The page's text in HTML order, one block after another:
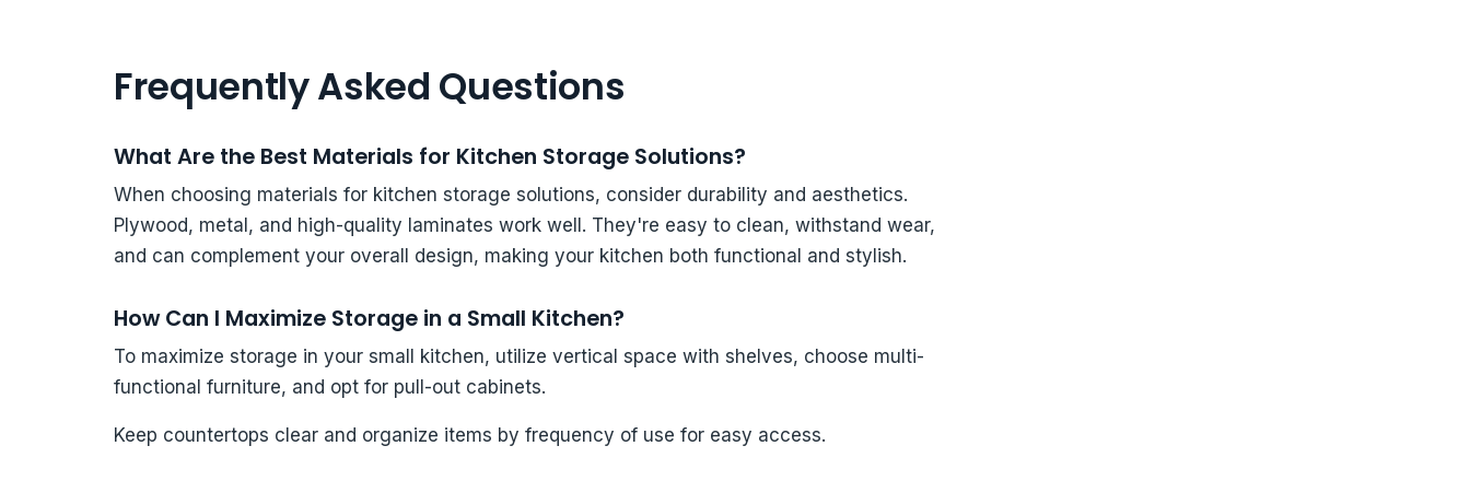
Frequently Asked Questions
What Are the Best Materials for Kitchen Storage Solutions?
When choosing materials for kitchen storage solutions, consider durability and aesthetics.
Plywood, metal, and high-quality laminates work well. They're easy to clean, withstand wear,
and can complement your overall design, making your kitchen both functional and stylish.
How Can I Maximize Storage in a Small Kitchen?
To maximize storage in your small kitchen, utilize vertical space with shelves, choose multi-
functional furniture, and opt for pull-out cabinets.
Keep countertops clear and organize items by frequency of use for easy access.